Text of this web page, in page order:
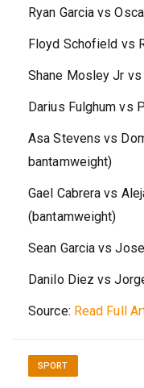
Ryan Garcia vs
Floyd Schofield vs
Shane Mosley Jr
Darius Fulghum vs
Asa Stevens vs
bantamweight)
Gael Cabrera vs
(bantamweight)
Sean Garcia vs
Danilo Diez vs
Source: Read Full
SPORT